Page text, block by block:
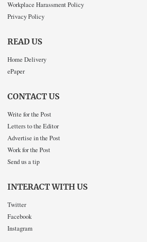
Workplace Harassment Policy
Privacy Policy
READ US
Home Delivery
ePaper
CONTACT US
Write for the Post
Letters to the Editor
Advertise in the Post
Work for the Post
Send us a tip
INTERACT WITH US
Twitter
Facebook
Instagram